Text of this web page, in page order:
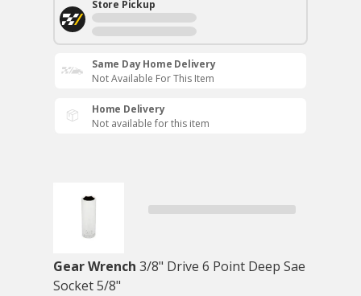
Store Pickup
Same Day Home Delivery
Not Available For This Item
Home Delivery
Not available for this item
Gear Wrench 3/8" Drive 6 Point Deep Sae
Socket 5/8"